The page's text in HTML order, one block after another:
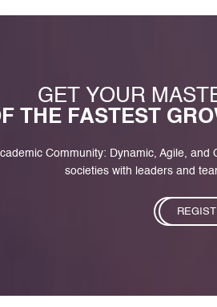
GET YOUR
THE FASTEST
Community: Dynamic, Agile,
societies with leaders and